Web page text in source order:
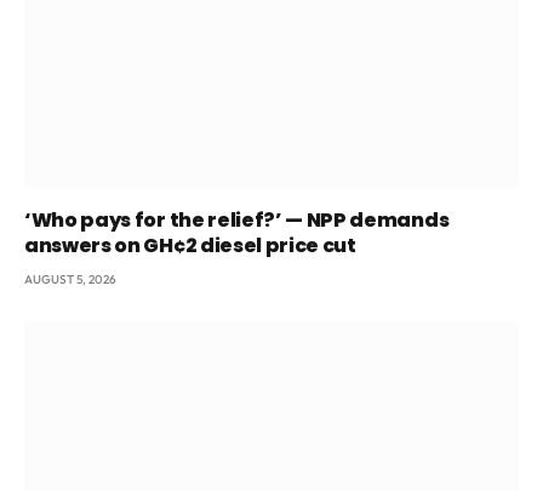
‘Who pays for the relief?’ — NPP demands
answers on GH¢2 diesel price cut
AUGUST 5, 2026